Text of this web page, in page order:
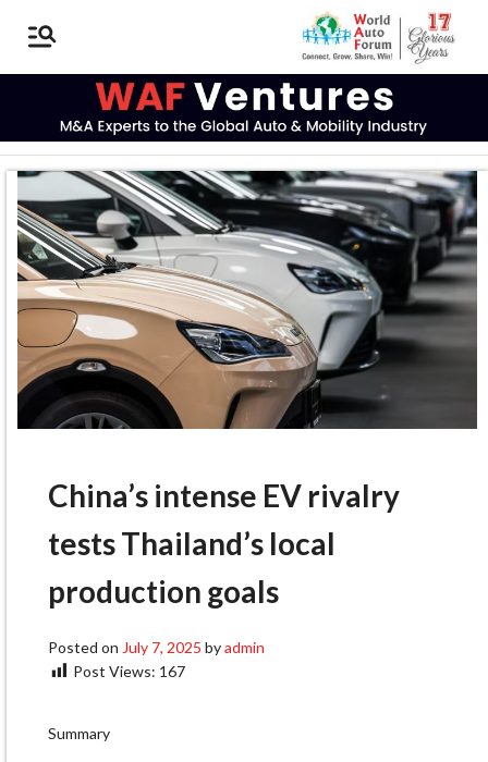
China’s intense EV rivalry
tests Thailand’s local
production goals
Posted on July 7, 2025 byadmin
Post Views: 167
Summary